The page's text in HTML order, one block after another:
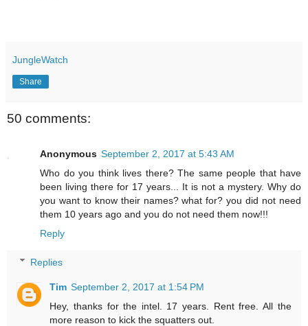
JungleWatch
Share
50 comments:
Anonymous September 2, 2017 at 5:43 AM
Who do you think lives there? The same people that have
been living there for 17 years... It is not a mystery. Why do
you want to know their names? what for? you did not need
them 10 years ago and you do not need them now!!!
Reply
Replies
Tim September 2, 2017 at 1:54 PM
Hey, thanks for the intel. 17 years. Rent free. All the
more reason to kick the squatters out.